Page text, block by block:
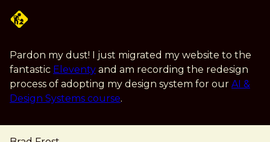
Pardon my dust! I just migrated my website to the
fantastic Eleventy and am recording the redesign
process of adopting my design system for our AI &
Design Systems course.